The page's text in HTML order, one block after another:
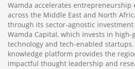
Wamda accelerates entrepreneurship
across the Middle East and North
through its sector-agnostic investment
Wamda Capital, which invests in high-
technology and tech-enabled
knowledge platform provides the
impactful thought leadership and